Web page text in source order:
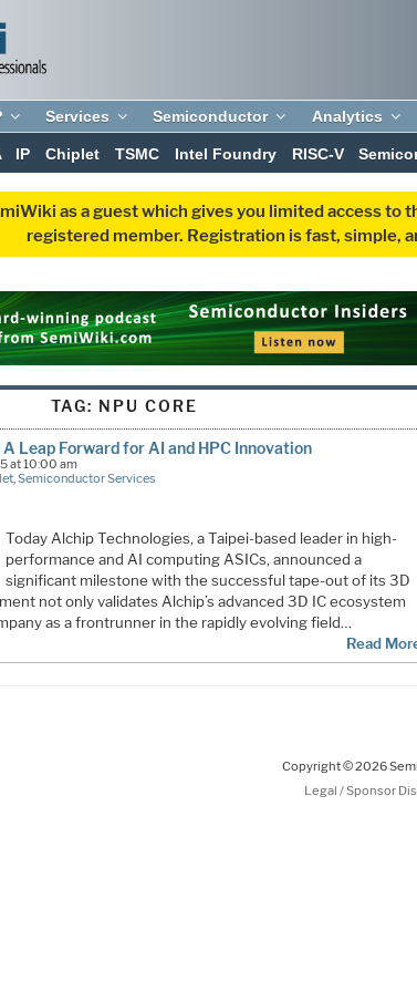
Services Semiconductor Analytics
IP Chiplet TSMC Intel Foundry RISC-V
as a guest which gives you limited access
registered member. Registration is fast, simple,
TAG: NPU CORE
A Leap Forward for AI and HPC Innovation
at 10:00 am
, Semiconductor Services
Today Alchip Technologies, a Taipei-based leader in high-
performance and AI computing ASICs, announced a
significant milestone with the successful tape-out of its 3D
not only validates Alchip’s advanced 3D IC ecosystem
as a frontrunner in the rapidly evolving field…
Read
Copyright © 2026
Legal / Sponsor